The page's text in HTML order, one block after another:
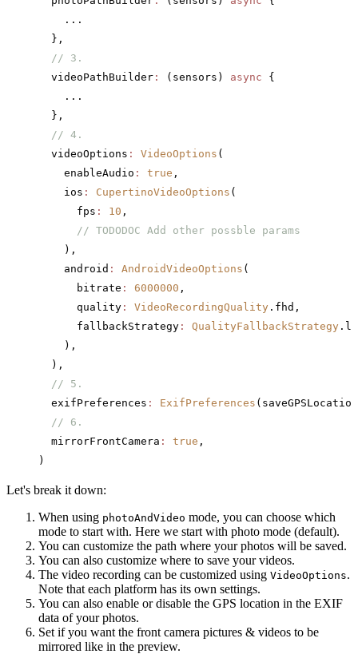
    ...
  },
  // 3.
  videoPathBuilder
: (sensors) async {
    ...
  },
  // 4.
  videoOptions
: VideoOptions (
    enableAudio
: true ,
    ios
: CupertinoVideoOptions (
      fps
: 10 ,
      // TODODOC Add other possble params
    ),
    android
: AndroidVideoOptions (
      bitrate
: 6000000 ,
      quality
: VideoRecordingQuality .fhd,
      fallbackStrategy
: QualityFallbackStrategy
    ),
  ),
  // 5.
  exifPreferences
: ExifPreferences (saveGPSLocation
  // 6.
  mirrorFrontCamera
: true ,
)
Let's break it down:
When using photoAndVideo mode, you can choose which
mode to start with. Here we start with photo mode (default).
You can customize the path where your photos will be saved.
You can also customize where to save your videos.
The video recording can be customized using VideoOptions.
Note that each platform has its own settings.
You can also enable or disable the GPS location in the EXIF
data of your photos.
Set if you want the front camera pictures & videos to be
mirrored like in the preview.